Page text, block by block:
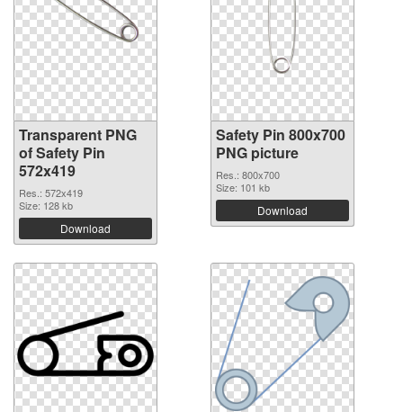
Transparent PNG
of Safety Pin
572x419
Res.: 572x419
Size: 128 kb
Download
Safety Pin 800x700
PNG picture
Res.: 800x700
Size: 101 kb
Download